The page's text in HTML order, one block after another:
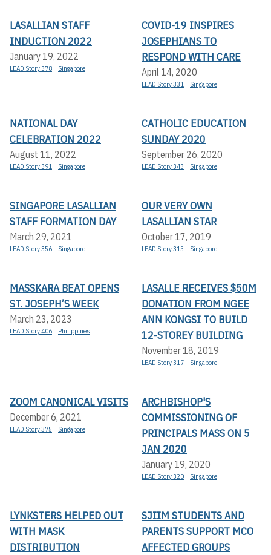
LASALLIAN STAFF
INDUCTION 2022
January 19, 2022
LEAD Story 378 Singapore
COVID-19 INSPIRES
JOSEPHIANS TO
RESPOND WITH CARE
April 14, 2020
LEAD Story 331 Singapore
NATIONAL DAY
CELEBRATION 2022
August 11, 2022
LEAD Story 391 Singapore
CATHOLIC EDUCATION
SUNDAY 2020
September 26, 2020
LEAD Story 343 Singapore
SINGAPORE LASALLIAN
STAFF FORMATION DAY
March 29, 2021
LEAD Story 356 Singapore
OUR VERY OWN
LASALLIAN STAR
October 17, 2019
LEAD Story 315 Singapore
MASSKARA BEAT OPENS
ST. JOSEPH’S WEEK
March 23, 2023
LEAD Story 406 Philippines
LASALLE RECEIVES $50M
DONATION FROM NGEE
ANN KONGSI TO BUILD
12-STOREY BUILDING
November 18, 2019
LEAD Story 317 Singapore
ZOOM CANONICAL VISITS
December 6, 2021
LEAD Story 375 Singapore
ARCHBISHOP'S
COMMISSIONING OF
PRINCIPALS MASS ON 5
JAN 2020
January 19, 2020
LEAD Story 320 Singapore
LYNKSTERS HELPED OUT
WITH MASK
DISTRIBUTION
SJIIM STUDENTS AND
PARENTS SUPPORT MCO
AFFECTED GROUPS